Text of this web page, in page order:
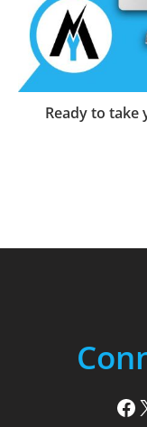
Ready to take
Facebook X